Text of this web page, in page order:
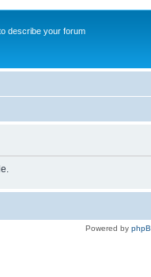
describe your forum
Powered by